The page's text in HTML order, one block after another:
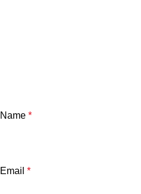
Name *
Email *